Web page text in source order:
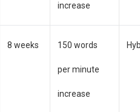
increase
8 weeks 150 words
per minute
increase